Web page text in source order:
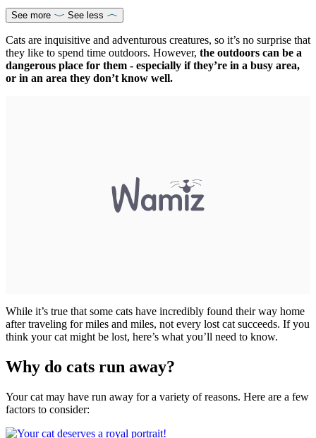
See more See less
Cats are inquisitive and adventurous creatures, so it’s no surprise that
they like to spend time outdoors. However, the outdoors can be a
dangerous place for them - especially if they’re in a busy area,
or in an area they don’t know well.
While it’s true that some cats have incredibly found their way home
after traveling for miles and miles, not every lost cat succeeds. If you
think your cat might be lost, here’s what you’ll need to know.
Why do cats run away?
Your cat may have run away for a variety of reasons. Here are a few
factors to consider: